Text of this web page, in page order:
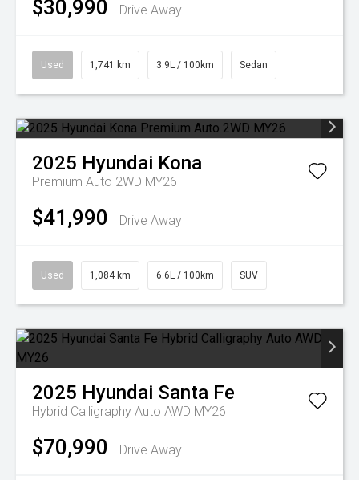
$30,990 Drive Away
Used 1,741 km 3.9L / 100km Sedan
2025 Hyundai Kona
Premium Auto 2WD MY26
$41,990 Drive Away
Used 1,084 km 6.6L / 100km SUV
2025 Hyundai Santa Fe
Hybrid Calligraphy Auto AWD MY26
$70,990 Drive Away